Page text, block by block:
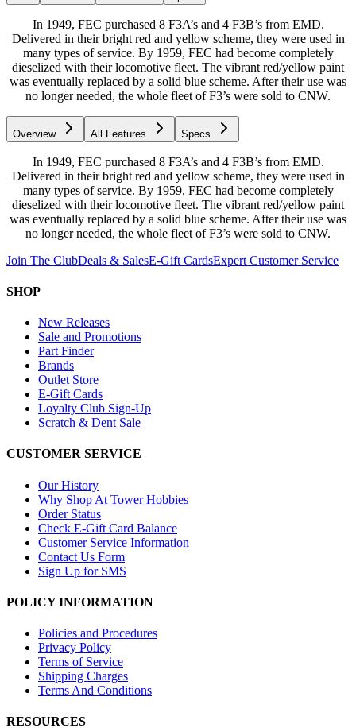
In 1949, FEC purchased 8 F3A’s and 4 F3B’s from EMD.
Delivered in their bright red and yellow scheme, they were used in
many types of service. By 1959, FEC had become completely
dieselized with their locomotive fleet. The vibrant red/yellow paint
was eventually replaced by a solid blue scheme. After their use was
no longer needed, the whole fleet of F3’s were sold to CNW.
Overview All Features Specs
In 1949, FEC purchased 8 F3A’s and 4 F3B’s from EMD.
Delivered in their bright red and yellow scheme, they were used in
many types of service. By 1959, FEC had become completely
dieselized with their locomotive fleet. The vibrant red/yellow paint
was eventually replaced by a solid blue scheme. After their use was
no longer needed, the whole fleet of F3’s were sold to CNW.
Join The ClubDeals & SalesE-Gift CardsExpert Customer Service
SHOP
New Releases
Sale and Promotions
Part Finder
Brands
Outlet Store
E-Gift Cards
Loyalty Club Sign-Up
Scratch & Dent Sale
CUSTOMER SERVICE
Our History
Why Shop At Tower Hobbies
Order Status
Check E-Gift Card Balance
Customer Service Information
Contact Us Form
Sign Up for SMS
POLICY INFORMATION
Policies and Procedures
Privacy Policy
Terms of Service
Shipping Charges
Terms And Conditions
RESOURCES